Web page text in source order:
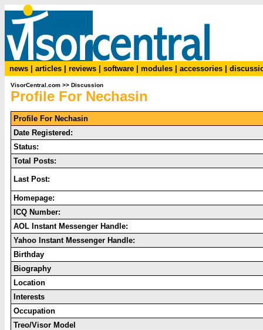
news articles reviews software modules accessories
VisorCentral.com >> Discussion
Profile For Nechasin
Profile For Nechasin
Date Registered:
Status:
Total Posts:
Last Post:
Homepage:
ICQ Number:
AOL Instant Messenger Handle:
Yahoo Instant Messenger Handle:
Birthday
Biography
Location
Interests
Occupation
Treo/Visor Model